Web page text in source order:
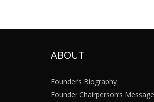
ABOUT
Founder’s Biography
Founder Chairperson’s Message